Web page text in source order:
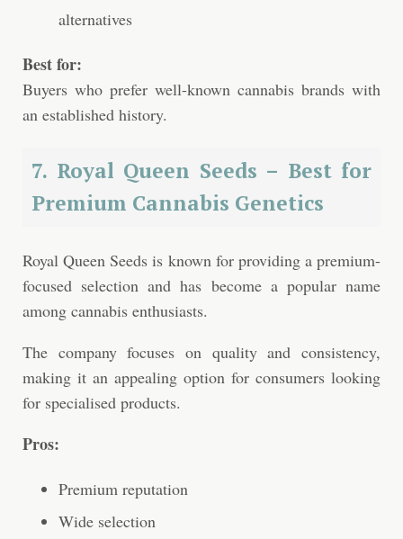
alternatives
Best for:
Buyers who prefer well-known cannabis brands with
an established history.
7. Royal Queen Seeds – Best for
Premium Cannabis Genetics
Royal Queen Seeds is known for providing a premium-
focused selection and has become a popular name
among cannabis enthusiasts.
The company focuses on quality and consistency,
making it an appealing option for consumers looking
for specialised products.
Pros:
Premium reputation
Wide selection